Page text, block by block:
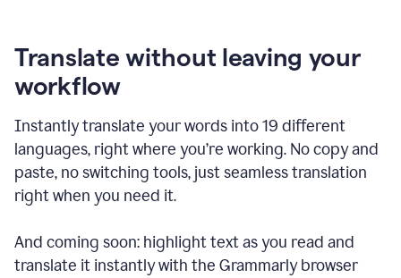
Translate without leaving your
workflow
Instantly translate your words into 19 different
languages, right where you’re working. No copy and
paste, no switching tools, just seamless translation
right when you need it.
And coming soon: highlight text as you read and
translate it instantly with the Grammarly browser